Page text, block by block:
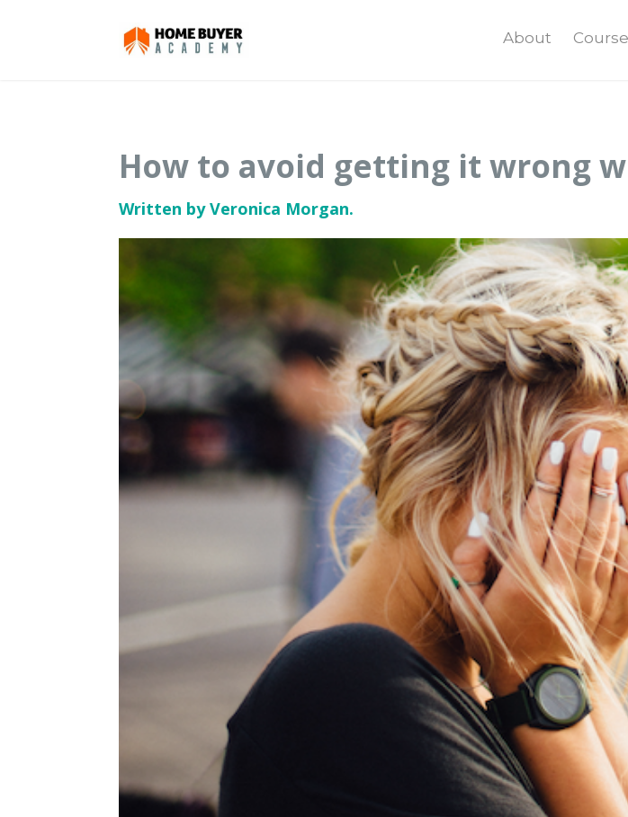
About
How to avoid getting it wrong
Written by Veronica Morgan.